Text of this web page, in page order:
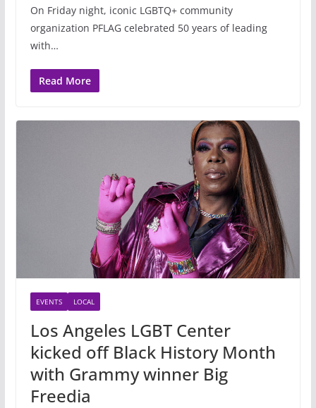
On Friday night, iconic LGBTQ+ community
organization PFLAG celebrated 50 years of leading
with…
Read More
EVENTS LOCAL
Los Angeles LGBT Center
kicked off Black History Month
with Grammy winner Big
Freedia